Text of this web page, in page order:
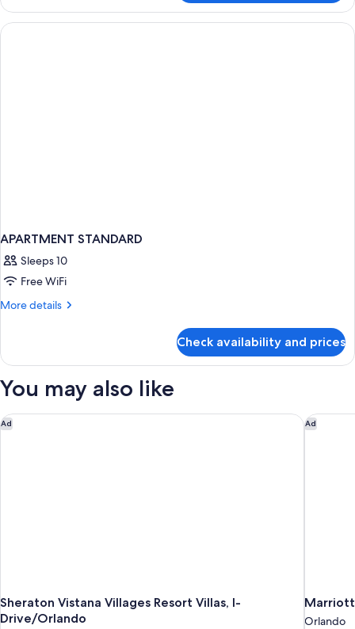
THREE
BEDROOMS
APARTMENT STANDARD
Sleeps 10
Free WiFi
More details
More
STANDARD
Check availability and prices
You may also like
Ad
Sheraton Vistana Villages Resort Villas, I-
Drive/Orlando
Sheraton Vistana Villages Resort Villas, I-Drive/Orlando
Ad
Orlando